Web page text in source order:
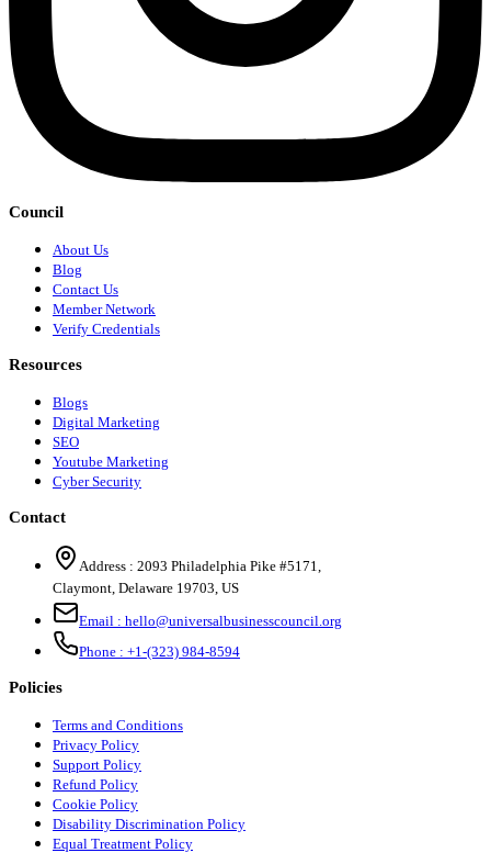
Council
About Us
Blog
Contact Us
Member Network
Verify Credentials
Resources
Blogs
Digital Marketing
SEO
Youtube Marketing
Cyber Security
Contact
Address : 2093 Philadelphia Pike #5171
Claymont Delaware 19703 US
Email : hello@universalbusinesscouncil.org
Phone : +1-(323) 984-8594
Policies
Terms and Conditions
Privacy Policy
Support Policy
Refund Policy
Cookie Policy
Disability Discrimination Policy
Equal Treatment Policy